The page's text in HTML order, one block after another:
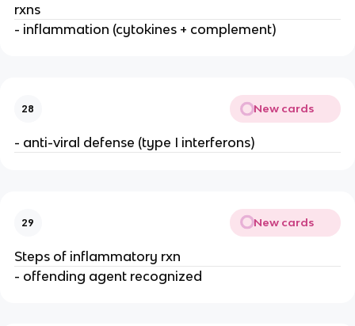
rxns
- inflammation (cytokines + complement)
28 New cards
- anti-viral defense (type I interferons)
29 New cards
Steps of inflammatory rxn
- offending agent recognized